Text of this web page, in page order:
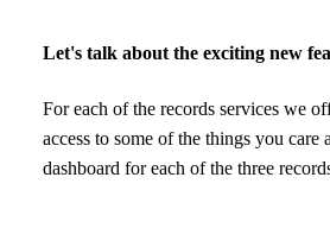
Let's talk about the exciting new
For each of the records services we
access to some of the things you
dashboard for each of the three